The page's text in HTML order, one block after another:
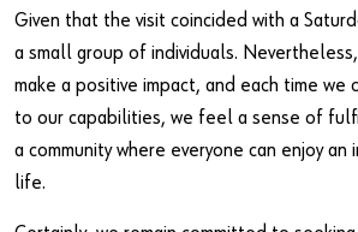
Given that the visit coincided with a
a small group of individuals.
make a positive impact, and each time we
to our capabilities, we feel a sense of
a community where everyone can enjoy
life.